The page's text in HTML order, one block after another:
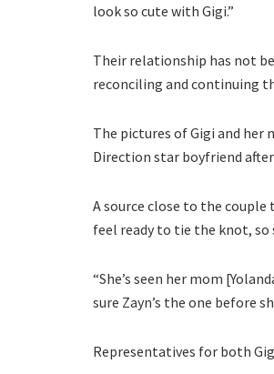
look so cute with Gigi.”
Their relationship has not
reconciling and continuing
The pictures of Gigi and her
Direction star boyfriend
A source close to the couple
feel ready to tie the knot, so
“She’s seen her mom
sure Zayn’s the one before
Representatives for both